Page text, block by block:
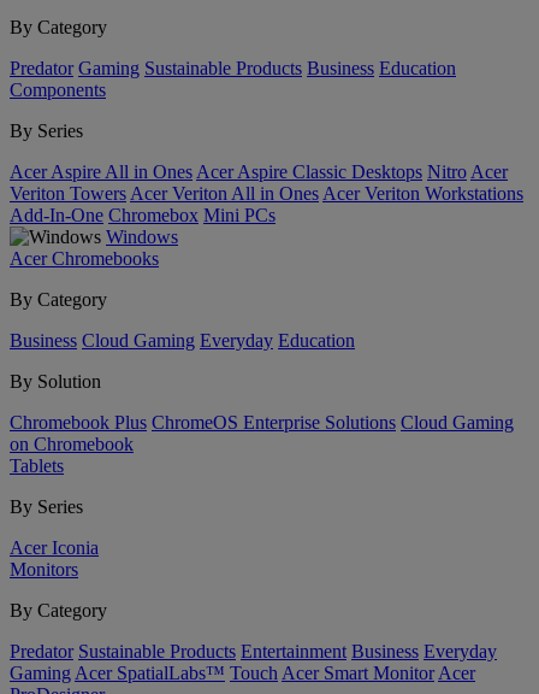
By Category
Predator Gaming Sustainable Products Business Education
Components
By Series
Acer Aspire All in Ones Acer Aspire Classic Desktops Nitro Acer
Veriton Towers Acer Veriton All in Ones Acer Veriton Workstations
Add-In-One Chromebox Mini PCs
Windows
Acer Chromebooks
By Category
Business Cloud Gaming Everyday Education
By Solution
Chromebook Plus ChromeOS Enterprise Solutions Cloud Gaming
on Chromebook
Tablets
By Series
Acer Iconia
Monitors
By Category
Predator Sustainable Products Entertainment Business Everyday
Gaming Acer SpatialLabs™ Touch Acer Smart Monitor Acer